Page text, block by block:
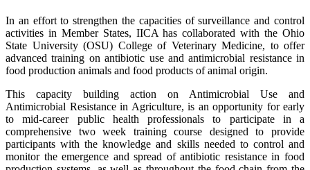
In an effort to strengthen the capacities of surveillance and control
activities in Member States, IICA has collaborated with the Ohio
State University (OSU) College of Veterinary Medicine, to offer
advanced training on antibiotic use and antimicrobial resistance in
food production animals and food products of animal origin.
This capacity building action on Antimicrobial Use and
Antimicrobial Resistance in Agriculture, is an opportunity for early
to mid-career public health professionals to participate in a
comprehensive two week training course designed to provide
participants with the knowledge and skills needed to control and
monitor the emergence and spread of antibiotic resistance in food